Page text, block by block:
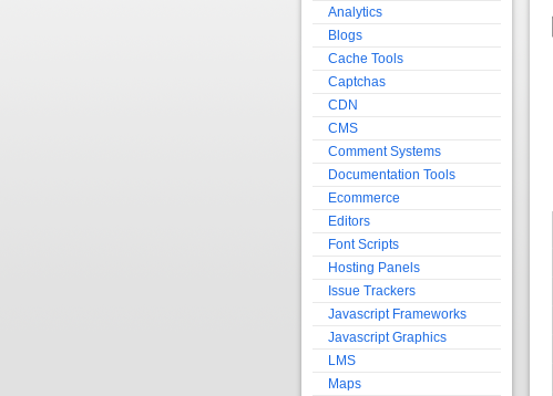
Analytics
Blogs
Cache Tools
Captchas
CDN
CMS
Comment Systems
Documentation Tools
Ecommerce
Editors
Font Scripts
Hosting Panels
Issue Trackers
Javascript Frameworks
Javascript Graphics
LMS
Maps